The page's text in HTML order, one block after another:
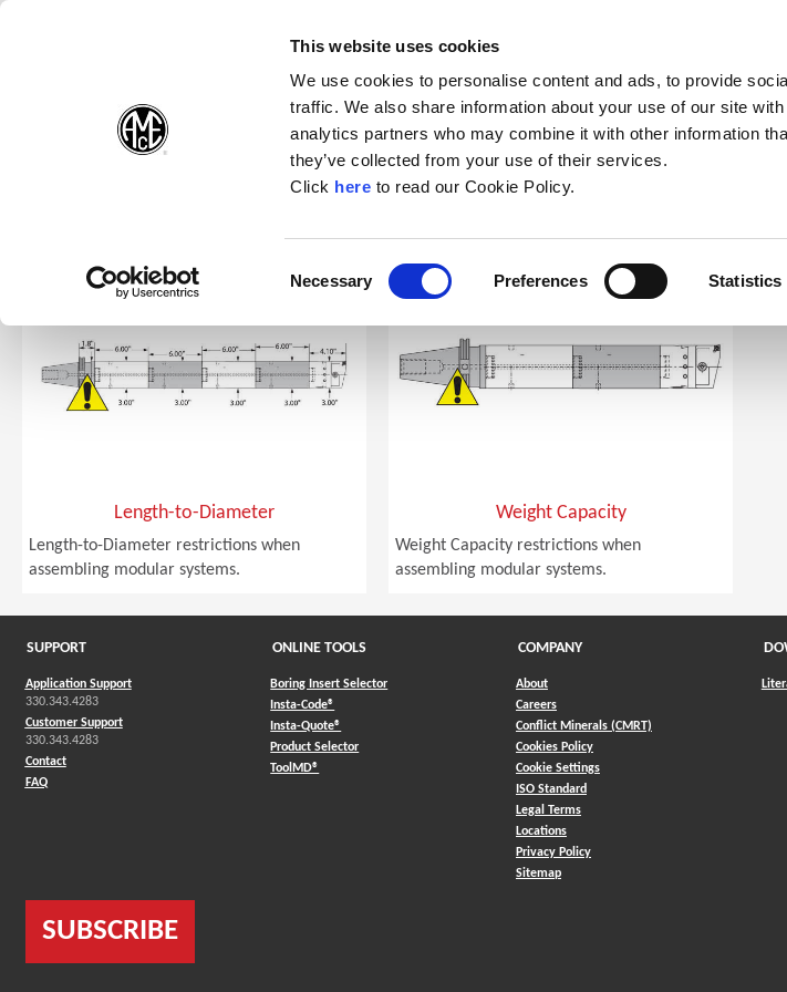
(Opens in a new window)
This website uses cookies
We use cookies to personalise content and ads, to provide
traffic. We also share information about your use of our site
analytics partners who may combine it with other information
they’ve collected from your use of their services.
Click here(Opens in a new window)
to read our Cookie Policy.
Necessary Preferences Statistics
Products Company Contact Online
Criterion Boring Guidelines
Length-to-Diameter
Length-to-Diameter restrictions when
assembling modular systems.
Weight Capacity
Weight Capacity restrictions when
assembling modular systems.
SUPPORT
Application Support
330.343.4283
Customer Support
330.343.4283
Contact
FAQ
ONLINE TOOLS
Boring Insert Selector
Insta-Code®
Insta-Quote®
Product Selector(Opens in a new window)
ToolMD®
COMPANY
About
Careers
Conflict Minerals (CMRT)
Cookies Policy
Cookie Settings
ISO Standard
Legal Terms
Locations
Privacy Policy
Sitemap
SUBSCRIBE